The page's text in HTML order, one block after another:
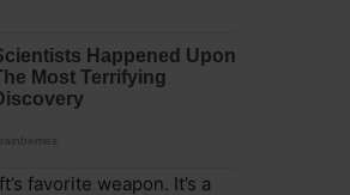
favorite weapon. It’s a